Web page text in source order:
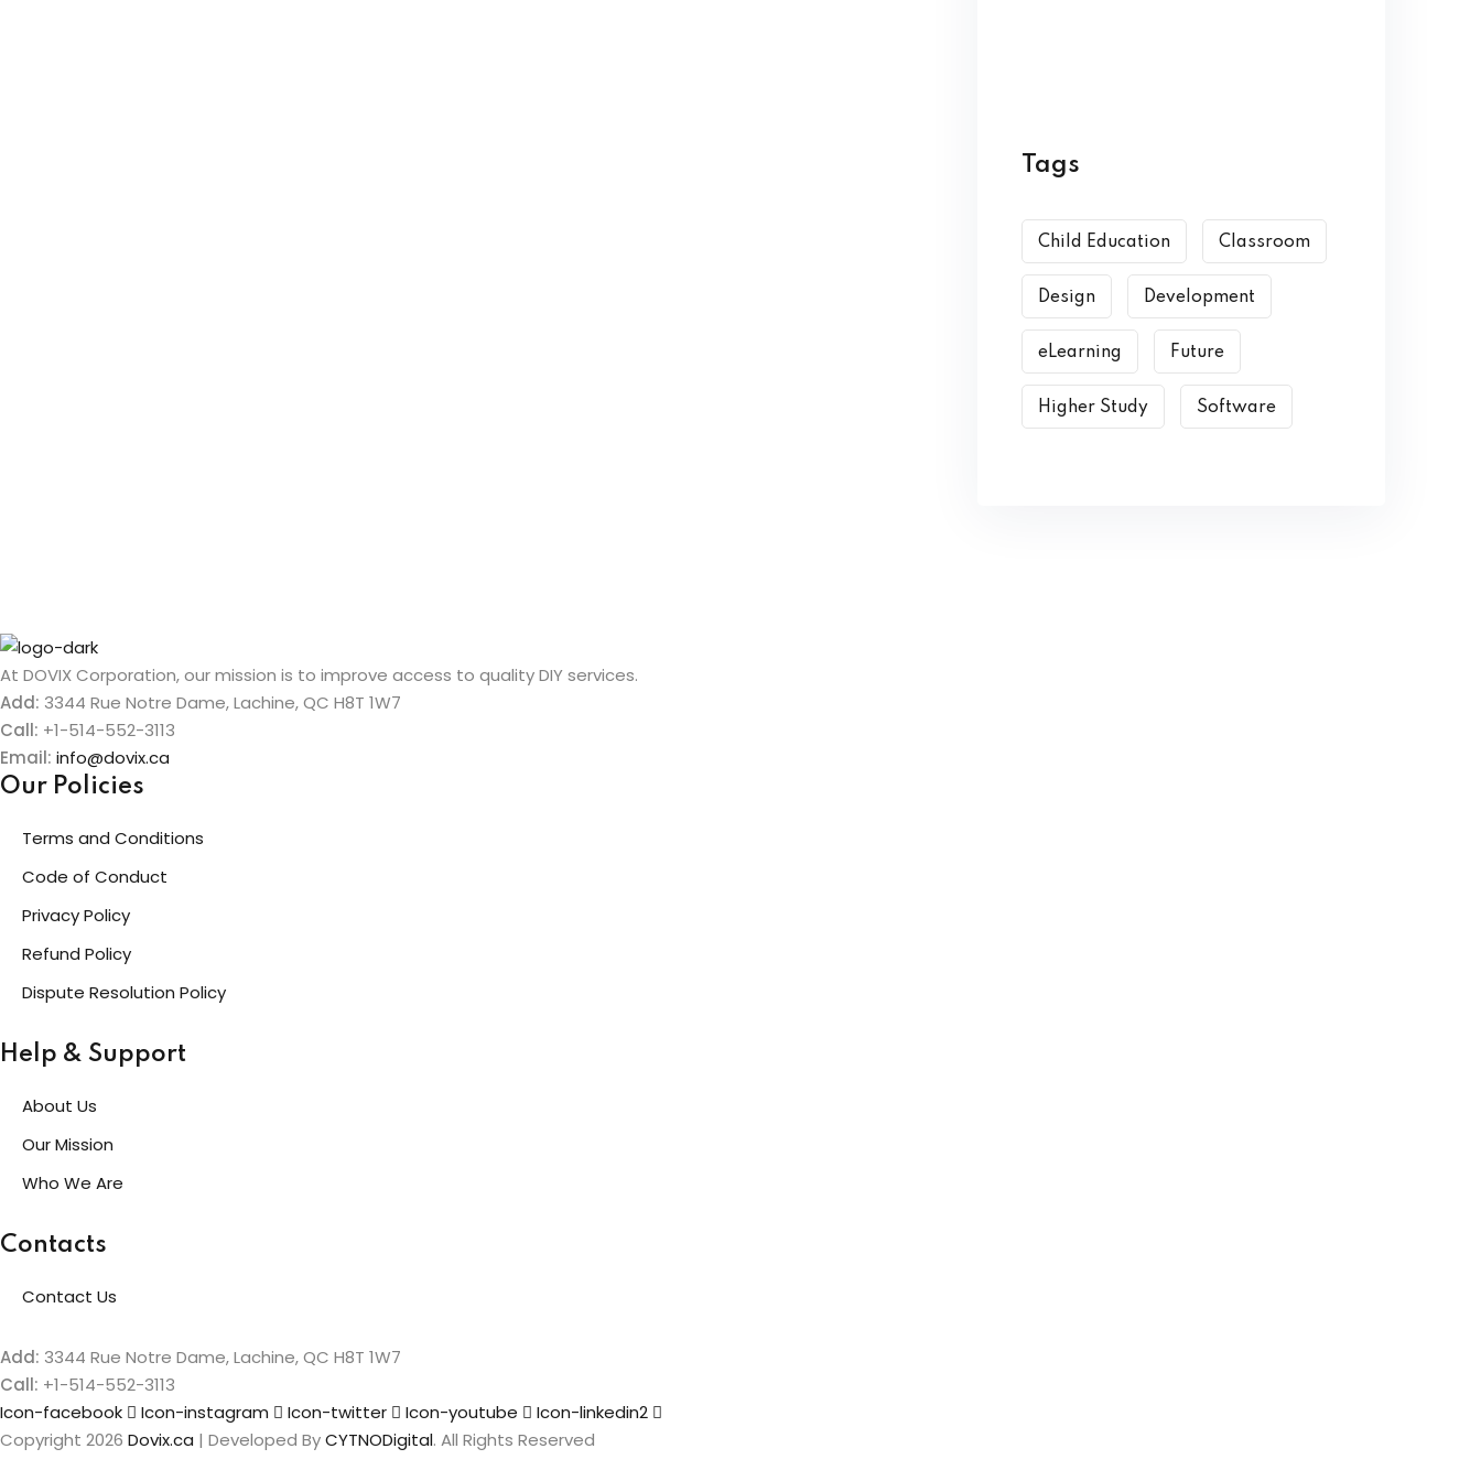
Tags
Child Education Classroom
Design Development
eLearning Future
Higher Study Software
At DOVIX Corporation, our mission is to improve access to quality DIY services.
Add: 3344 Rue Notre Dame, Lachine, QC H8T 1W7
Call: +1-514-552-3113
Email: info@dovix.ca
Our Policies
Terms and Conditions
Code of Conduct
Privacy Policy
Refund Policy
Dispute Resolution Policy
Help & Support
About Us
Our Mission
Who We Are
Contacts
Contact Us
Add: 3344 Rue Notre Dame, Lachine, QC H8T 1W7
Call: +1-514-552-3113
Icon-facebook
Icon-instagram Icon-twitter Icon-youtube
Icon-linkedin2
Copyright 2026 Dovix.ca | Developed ByCYTNODigital. All Rights Reserved